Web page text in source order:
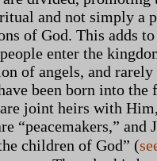
and not simply a
of God. This
enter the
of angels, and
been born into
joint heirs with
“peacemakers,”
children of God” (